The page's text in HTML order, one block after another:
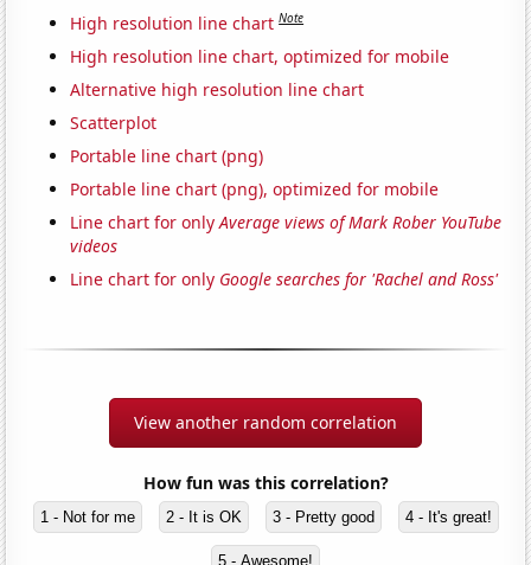
High resolution line chart Note
High resolution line chart, optimized for mobile
Alternative high resolution line chart
Scatterplot
Portable line chart (png)
Portable line chart (png), optimized for mobile
Line chart for onlyAverage views of Mark Rober YouTube
videos
Line chart for only Google searches for 'Rachel and Ross'
View another random correlation
How fun was this correlation?
1 - Not for me 2 - It is OK 3 - Pretty good 4 - It's great!
5 - Awesome!